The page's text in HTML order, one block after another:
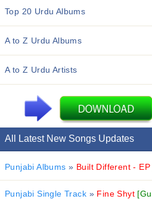
Top 20 Urdu Albums
A to Z Urdu Albums
A to Z Urdu Artists
All Latest New Songs Updates
Punjabi Albums » Built Different - EP
Punjabi Single Track »Fine Shyt